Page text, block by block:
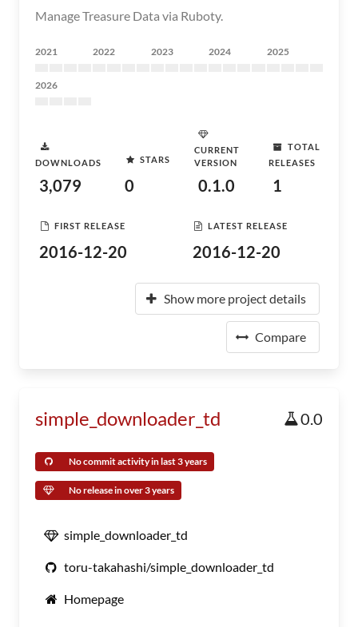
Manage Treasure Data via Ruboty.
2021 2022 2023 2024 2025
2026
DOWNLOADS
3,079
STARS
0
CURRENT
VERSION
0.1.0
TOTAL
RELEASES
1
FIRST RELEASE
2016-12-20
LATEST RELEASE
2016-12-20
Show more project details
Compare
simple_downloader_td 0.0
No commit activity in last 3 years
No release in over 3 years
simple_downloader_td
toru-takahashi/simple_downloader_td
Homepage